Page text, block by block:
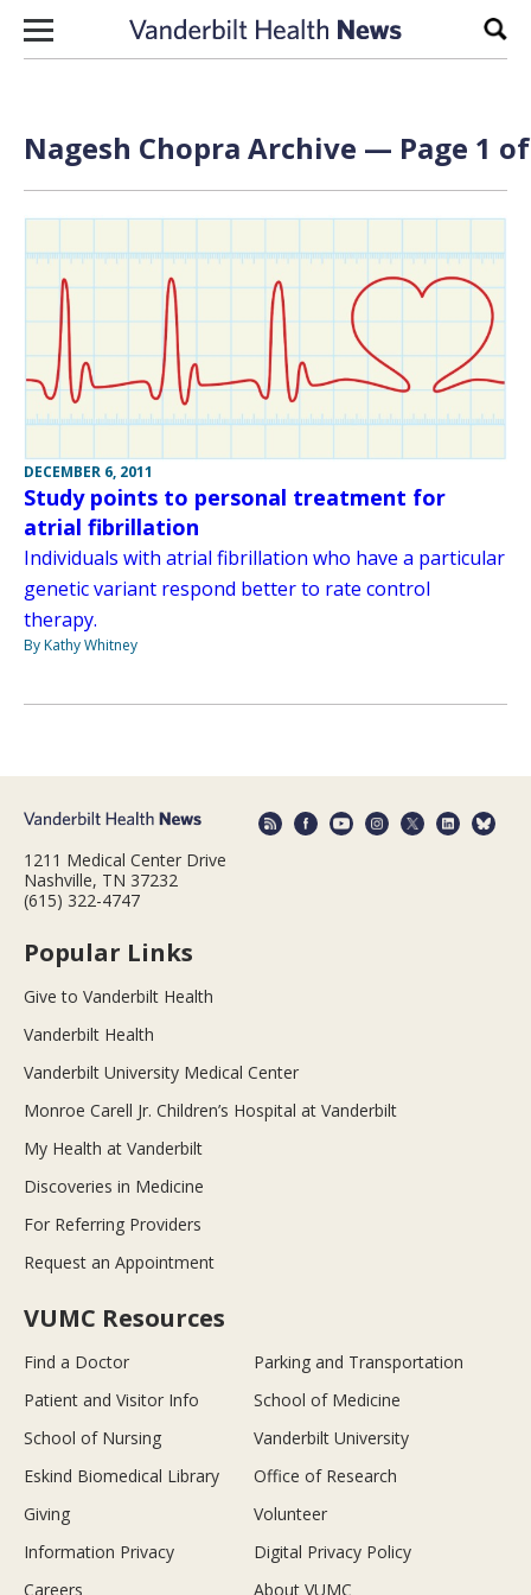
Skip to content
Nagesh Chopra Archive — Page 1
DECEMBER 6, 2011
Study points to personal treatment for
atrial fibrillation
Individuals with atrial fibrillation who have a particular
genetic variant respond better to rate control
therapy.
By Kathy Whitney
1211 Medical Center Drive
Nashville, TN 37232
(615) 322-4747
Popular Links
Give to Vanderbilt Health
Vanderbilt Health
Vanderbilt University Medical Center
Monroe Carell Jr. Children’s Hospital at Vanderbilt
My Health at Vanderbilt
Discoveries in Medicine
For Referring Providers
Request an Appointment
VUMC Resources
Find a Doctor
Parking and Transportation
Patient and Visitor Info
School of Medicine
School of Nursing
Vanderbilt University
Eskind Biomedical Library
Office of Research
Giving
Volunteer
Information Privacy
Digital Privacy Policy
Careers
About VUMC